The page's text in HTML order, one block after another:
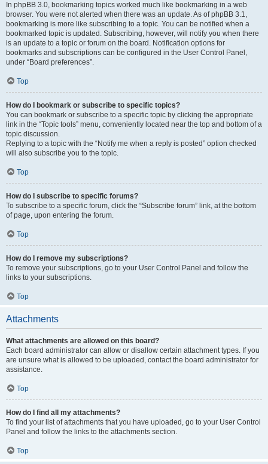
In phpBB 3.0, bookmarking topics worked much like bookmarking in a web
browser. You were not alerted when there was an update. As of phpBB 3.1,
bookmarking is more like subscribing to a topic. You can be notified when a
bookmarked topic is updated. Subscribing, however, will notify you when there
is an update to a topic or forum on the board. Notification options for
bookmarks and subscriptions can be configured in the User Control Panel,
under “Board preferences”.
Top
How do I bookmark or subscribe to specific topics?
You can bookmark or subscribe to a specific topic by clicking the appropriate
link in the “Topic tools” menu, conveniently located near the top and bottom of a
topic discussion.
Replying to a topic with the “Notify me when a reply is posted” option checked
will also subscribe you to the topic.
Top
How do I subscribe to specific forums?
To subscribe to a specific forum, click the “Subscribe forum” link, at the bottom
of page, upon entering the forum.
Top
How do I remove my subscriptions?
To remove your subscriptions, go to your User Control Panel and follow the
links to your subscriptions.
Top
Attachments
What attachments are allowed on this board?
Each board administrator can allow or disallow certain attachment types. If you
are unsure what is allowed to be uploaded, contact the board administrator for
assistance.
Top
How do I find all my attachments?
To find your list of attachments that you have uploaded, go to your User Control
Panel and follow the links to the attachments section.
Top